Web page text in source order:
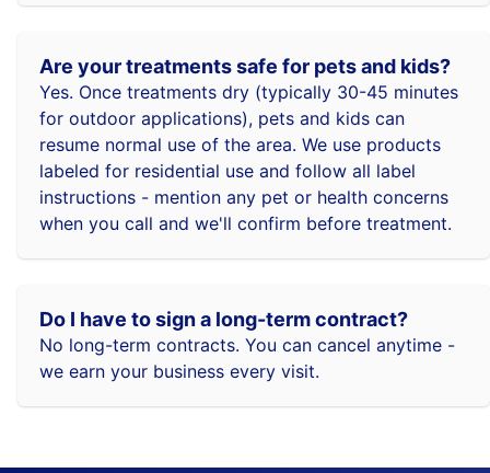
Are your treatments safe for pets and kids?
Yes. Once treatments dry (typically 30-45 minutes
for outdoor applications), pets and kids can
resume normal use of the area. We use products
labeled for residential use and follow all label
instructions - mention any pet or health concerns
when you call and we'll confirm before treatment.
Do I have to sign a long-term contract?
No long-term contracts. You can cancel anytime -
we earn your business every visit.